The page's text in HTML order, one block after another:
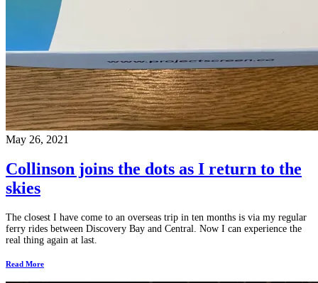
May 26, 2021
Collinson joins the dots as I return to the
skies
The closest I have come to an overseas trip in ten months is via my regular
ferry rides between Discovery Bay and Central. Now I can experience the
real thing again at last.
Read More